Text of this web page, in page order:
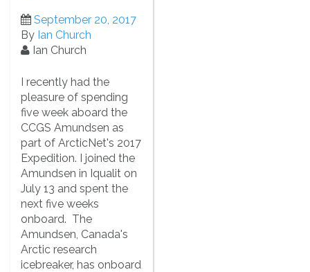
September 20, 2017
By Ian Church
Ian Church
I recently had the
pleasure of spending
five week aboard the
CCGS Amundsen as
part of ArcticNet's 2017
Expedition. I joined the
Amundsen in Iqualit on
July 13 and spent the
next five weeks
onboard. The
Amundsen, Canada's
Arctic research
icebreaker, has onboard